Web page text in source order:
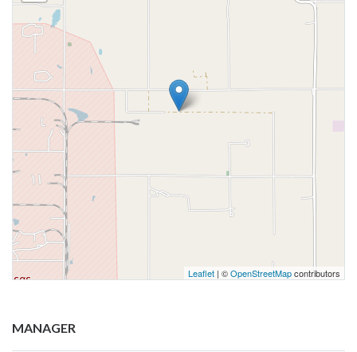
Leaflet | ©OpenStreetMapcontributors
MANAGER